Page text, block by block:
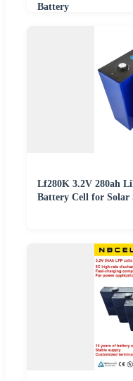
Battery
Lf280K 3.2V 280ah
Battery Cell for Solar